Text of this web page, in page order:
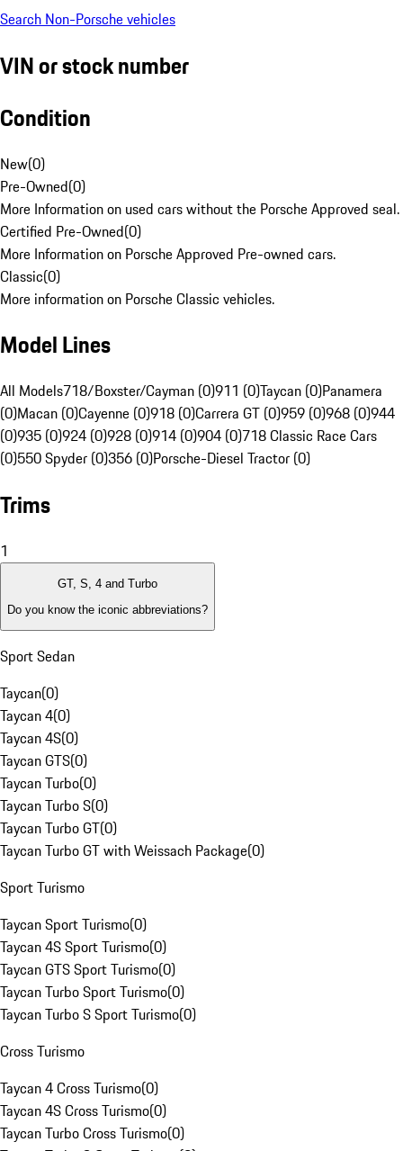
Search Non-Porsche vehicles
VIN or stock number
Condition
New(0)
Pre-Owned(0)
More Information on used cars without the Porsche Approved seal.
Certified Pre-Owned(0)
More Information on Porsche Approved Pre-owned cars.
Classic(0)
More information on Porsche Classic vehicles.
Model Lines
All Models718/Boxster/Cayman (0)911 (0)Taycan (0)Panamera
(0)Macan (0)Cayenne (0)918 (0)Carrera GT (0)959 (0)968 (0)944
(0)935 (0)924 (0)928 (0)914 (0)904 (0)718 Classic Race Cars
(0)550 Spyder (0)356 (0)Porsche-Diesel Tractor (0)
Trims
1
GT, S, 4 and Turbo
Do you know the iconic abbreviations?
Sport Sedan
Taycan(0)
Taycan 4(0)
Taycan 4S(0)
Taycan GTS(0)
Taycan Turbo(0)
Taycan Turbo S(0)
Taycan Turbo GT(0)
Taycan Turbo GT with Weissach Package(0)
Sport Turismo
Taycan Sport Turismo(0)
Taycan 4S Sport Turismo(0)
Taycan GTS Sport Turismo(0)
Taycan Turbo Sport Turismo(0)
Taycan Turbo S Sport Turismo(0)
Cross Turismo
Taycan 4 Cross Turismo(0)
Taycan 4S Cross Turismo(0)
Taycan Turbo Cross Turismo(0)